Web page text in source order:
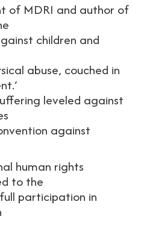
of MDRI and author of
children and
abuse, couched in
leveled against
against
human rights
to the
participation in